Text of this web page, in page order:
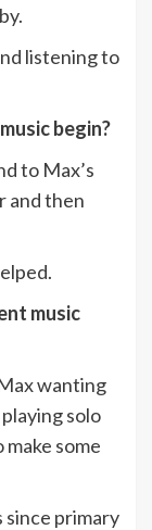
listening to
begin?
to Max’s
and then
music
wanting
solo
some
since primary